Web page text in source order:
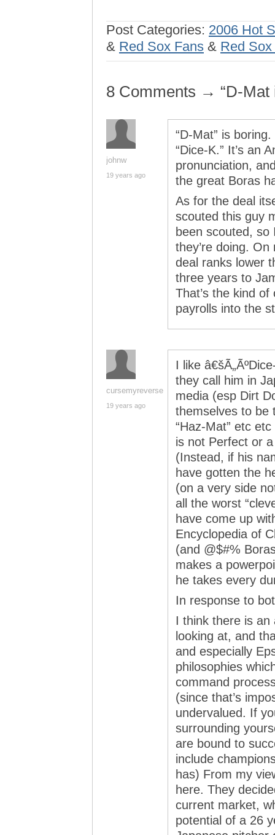
Post Categories: 2006 Hot
& Red Sox Fans & Red
8 Comments → “D-
johnw
19 years ago
“D-Mat” is
“Dice-K.” It’s an
pronunciation,
the great Boras
As for the deal
scouted this guy
been scouted,
they’re doing.
deal ranks lower
three years to
That’s the kind
payrolls into the
cursemyreverse
19 years ago
I like
they call him in
media (esp Dirt
themselves to be
“Haz-Mat” etc
is not Perfect or
(Instead, if his
have gotten the
(on a very side
all the worst
have come up
Encyclopedia of
(and @$#%
makes a
he takes every
In response to
I think there is an
looking at, and
and especially
philosophies
command
(since that’s
undervalued. If
surrounding
are bound to
include
has) From my
here. They
current market,
potential of a 26